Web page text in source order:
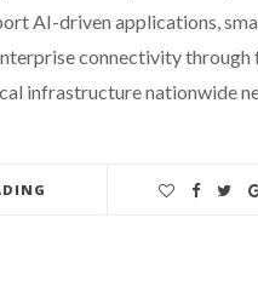
AI-driven applications,
connectivity through
infrastructure nationwide